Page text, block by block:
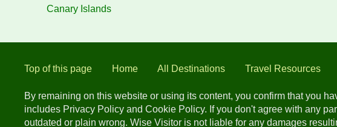
Canary Islands
Top of this page Home All Destinations Travel Resources
By remaining on this website or using its content, you confirm that you
includes Privacy Policy and Cookie Policy. If you don't agree with any
outdated or plain wrong. Wise Visitor is not liable for any damages